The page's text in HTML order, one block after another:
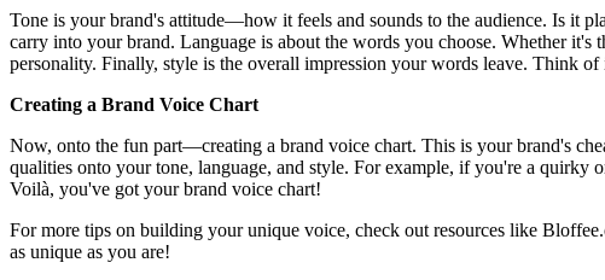
Tone is your brand's attitude—how it feels and sounds to the audience. Is it
carry into your brand. Language is about the words you choose. Whether
personality. Finally, style is the overall impression your words leave. Think
Creating a Brand Voice Chart
Now, onto the fun part—creating a brand voice chart. This is your brand's
qualities onto your tone, language, and style. For example, if you're a
Voilà, you've got your brand voice chart!
For more tips on building your unique voice, check out resources like
as unique as you are!